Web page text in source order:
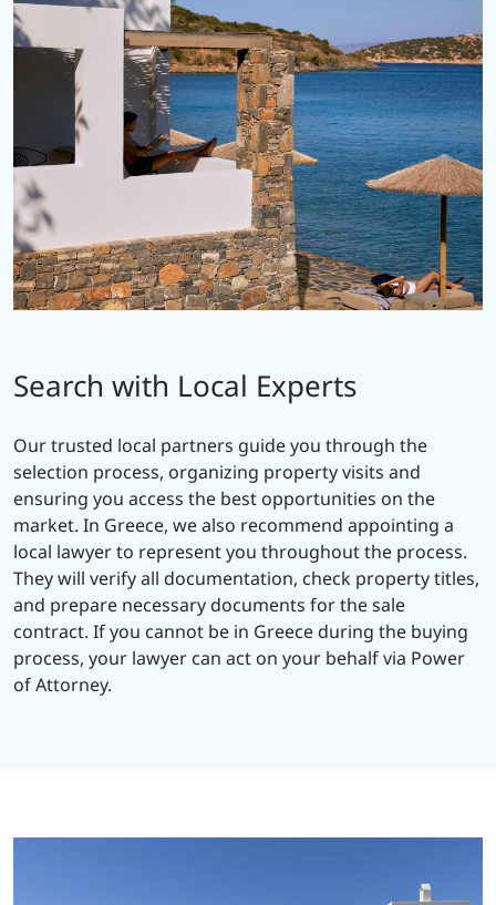
Search with Local Experts
Our trusted local partners guide you through the
selection process, organizing property visits and
ensuring you access the best opportunities on the
market. In Greece, we also recommend appointing a
local lawyer to represent you throughout the process.
They will verify all documentation, check property titles,
and prepare necessary documents for the sale
contract. If you cannot be in Greece during the buying
process, your lawyer can act on your behalf via Power
of Attorney.